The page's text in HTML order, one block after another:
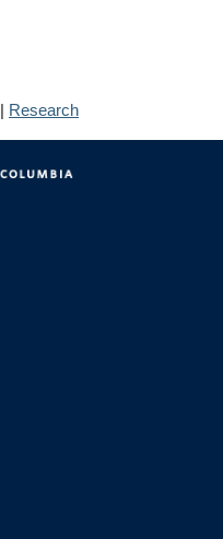
| Research